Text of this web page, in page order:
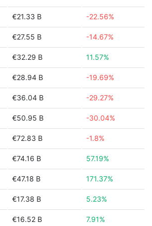
€21.33 B -22.56%
€27.55 B -14.67%
€32.29 B 11.57%
€28.94 B -19.69%
€36.04 B -29.27%
€50.95 B -30.04%
€72.83 B -1.8%
€74.16 B 57.19%
€47.18 B 171.37%
€17.38 B 5.23%
€16.52 B 7.91%